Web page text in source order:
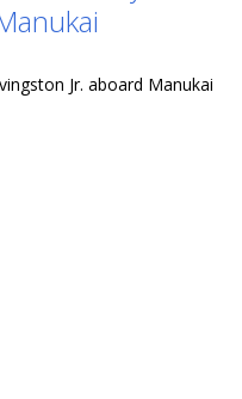
Jr. aboard Manukai